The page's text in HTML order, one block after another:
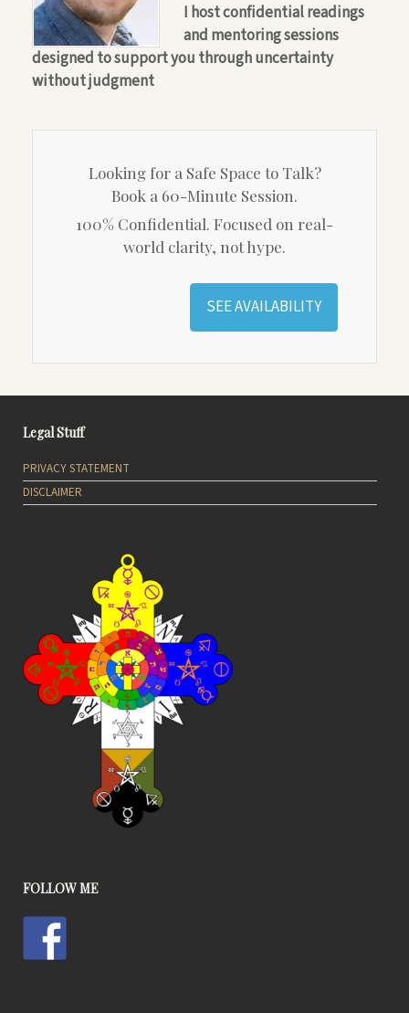
I host confidential readings
and mentoring sessions
designed to support you through uncertainty
without judgment
Looking for a Safe Space to Talk?
Book a 60-Minute Session.
100% Confidential. Focused on real-
world clarity, not hype.
SEE AVAILABILITY
Legal Stuff
PRIVACY STATEMENT
DISCLAIMER
FOLLOW ME